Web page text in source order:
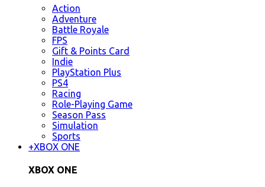
Action
Adventure
Battle Royale
FPS
Gift & Points Card
Indie
PlayStation Plus
PS4
Racing
Role-Playing Game
Season Pass
Simulation
Sports
+XBOX ONE
XBOX ONE